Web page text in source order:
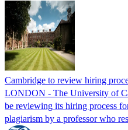
Cambridge to review hiring
LONDON - The University of
be reviewing its hiring process
plagiarism by a professor who